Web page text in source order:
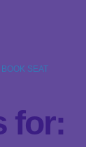
BOOK SEAT
for: